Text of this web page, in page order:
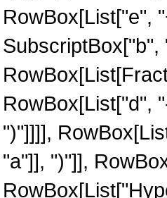
RowBox[List["e",
SubscriptBox["b",
RowBox[List["d",
")"]]]],
"a"]], ")"]],